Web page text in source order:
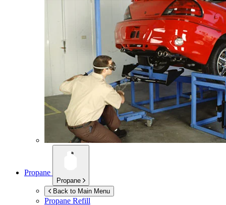
Propane
Propane
Back to Main Menu
Propane Refill